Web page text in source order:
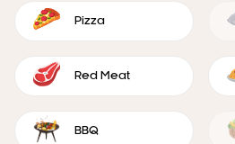
Pizza
Red Meat
BBQ